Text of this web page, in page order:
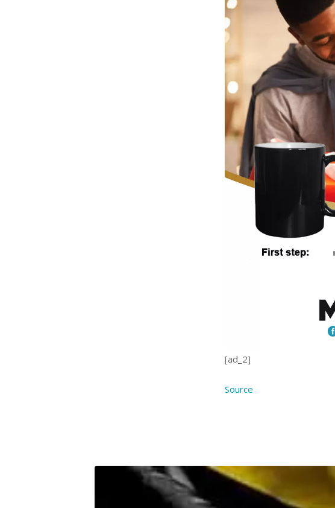
[ad_2]
Source